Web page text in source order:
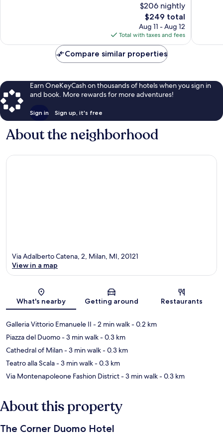
$206 nightly
The
price
is
$249
$249 total
Aug 11 - Aug 12
Total with taxes and fees
Compare similar properties
Earn OneKeyCash on thousands of hotels when you sign in
and book. More rewards for more adventures!
Sign in Sign up, it's free
About the neighborhood
Map
Via Adalberto Catena, 2, Milan, MI, 20121
View in a map
What's nearby Getting around Restaurants
Galleria Vittorio Emanuele II - 2 min walk- 0.2 km
Piazza del Duomo- 3 min walk- 0.3 km
Cathedral of Milan- 3 min walk- 0.3 km
Teatro alla Scala- 3 min walk- 0.3 km
Via Montenapoleone Fashion District- 3 min walk- 0.3 km
About this property
The Corner Duomo Hotel